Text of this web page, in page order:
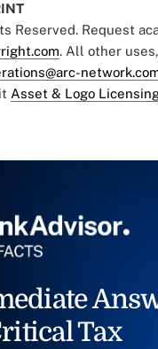
Reserved. Request
. All other
Asset & Logo
Tax